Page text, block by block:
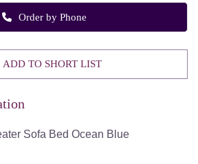
Order by Phone
ADD TO SHORT LIST
Sofa Bed Ocean Blue